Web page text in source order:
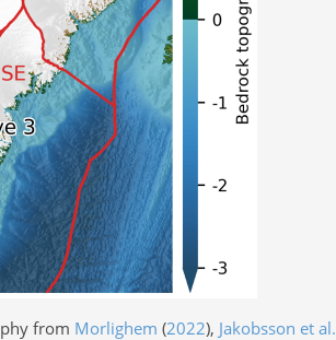
from Morlighem (2022), Jakobsson et al.